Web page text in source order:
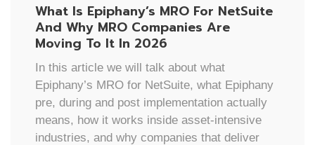
What Is Epiphany’s MRO For NetSuite
And Why MRO Companies Are
Moving To It In 2026
In this article we will talk about what
Epiphany’s MRO for NetSuite, what Epiphany
pre, during and post implementation actually
means, how it works inside asset-intensive
industries, and why companies that deliver